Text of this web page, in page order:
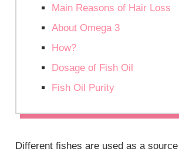
Main Reasons of Hair Loss
About Omega 3
How?
Dosage of Fish Oil
Fish Oil Purity
Different fishes are used as a